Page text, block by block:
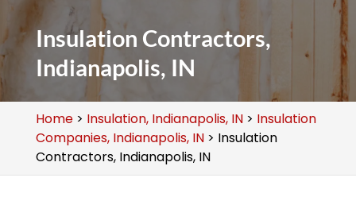
Insulation Contractors,
Indianapolis, IN
Home> Insulation, Indianapolis, IN> Insulation
Companies, Indianapolis, IN> Insulation
Contractors, Indianapolis, IN